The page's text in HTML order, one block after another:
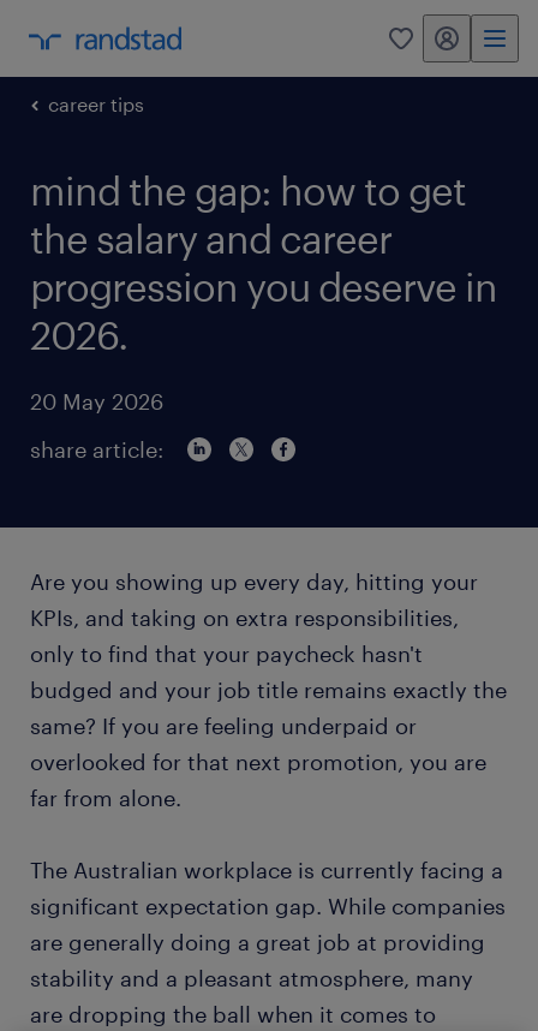
0 my randstad
career tips
mind the gap: how to get
the salary and career
progression you deserve in
2026.
20 May 2026
share article:
Are you showing up every day, hitting your
KPIs, and taking on extra responsibilities,
only to find that your paycheck hasn't
budged and your job title remains exactly the
same? If you are feeling underpaid or
overlooked for that next promotion, you are
far from alone.
The Australian workplace is currently facing a
significant expectation gap. While companies
are generally doing a great job at providing
stability and a pleasant atmosphere, many
are dropping the ball when it comes to